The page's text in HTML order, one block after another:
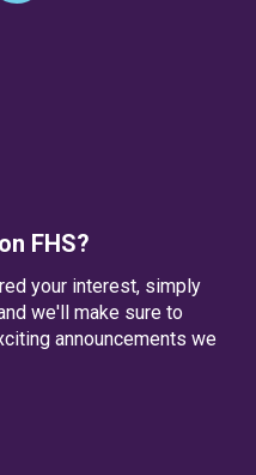
FHS?
your interest, simply
we'll make sure to
announcements we